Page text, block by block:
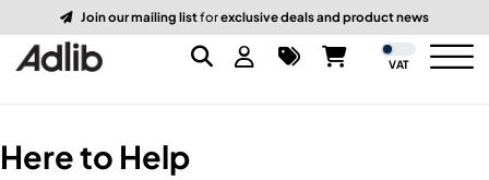
Join our mailing listforexclusive deals and product news
VAT
Brands
Here to Help